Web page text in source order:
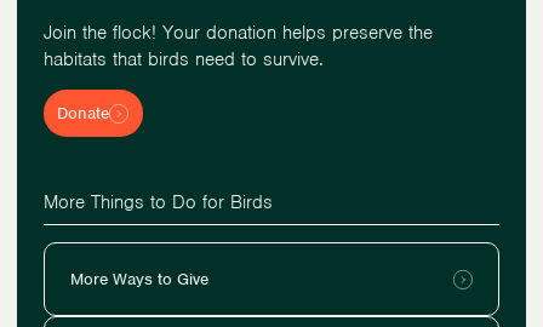
Join the flock! Your donation helps preserve the
habitats that birds need to survive.
Donate
More Things to Do for Birds
More Ways to Give